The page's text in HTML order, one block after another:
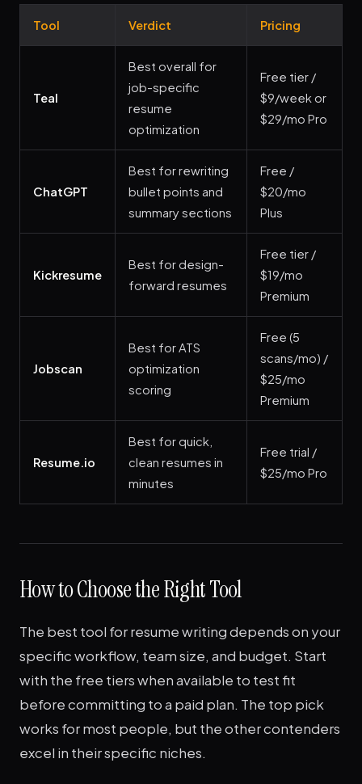
Tool Verdict Pricing
Teal
Best overall for
job-specific
resume
optimization
Free tier /
$9/week or
$29/mo Pro
ChatGPT
Best for rewriting
bullet points and
summary sections
Free /
$20/mo
Plus
Kickresume
Best for design-
forward resumes
Free tier /
$19/mo
Premium
Jobscan
Best for ATS
optimization
scoring
Free (5
scans/mo) /
$25/mo
Premium
Resume.io
Best for quick,
clean resumes in
minutes
Free trial /
$25/mo Pro
How to Choose the Right Tool
The best tool for resume writing depends on your
specific workflow, team size, and budget. Start
with the free tiers when available to test fit
before committing to a paid plan. The top pick
works for most people, but the other contenders
excel in their specific niches.